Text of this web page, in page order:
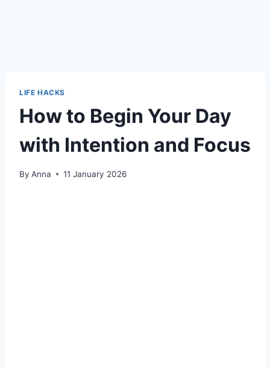
LIFE HACKS
How to Begin Your Day
with Intention and Focus
By Anna 11 January 2026